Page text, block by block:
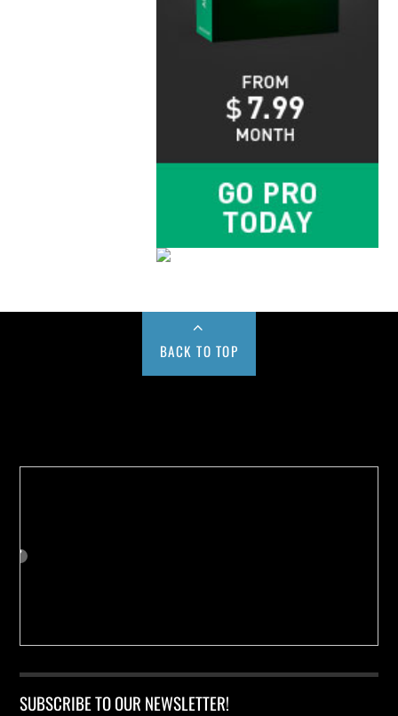
BACK TO TOP
SUBSCRIBE TO OUR NEWSLETTER!